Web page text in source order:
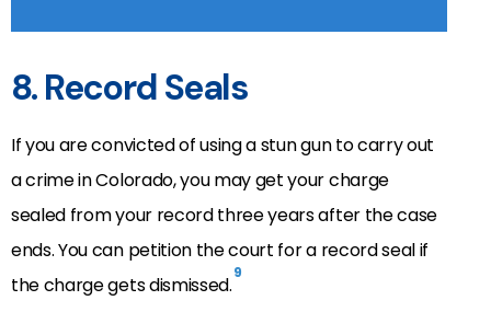
8. Record Seals
If you are convicted of using a stun gun to carry out
a crime in Colorado, you may get your charge
sealed from your record three years after the case
ends. You can petition the court for a record seal if
the charge gets dismissed.9